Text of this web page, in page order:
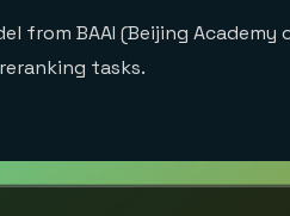
from BAAI (Beijing
tasks.